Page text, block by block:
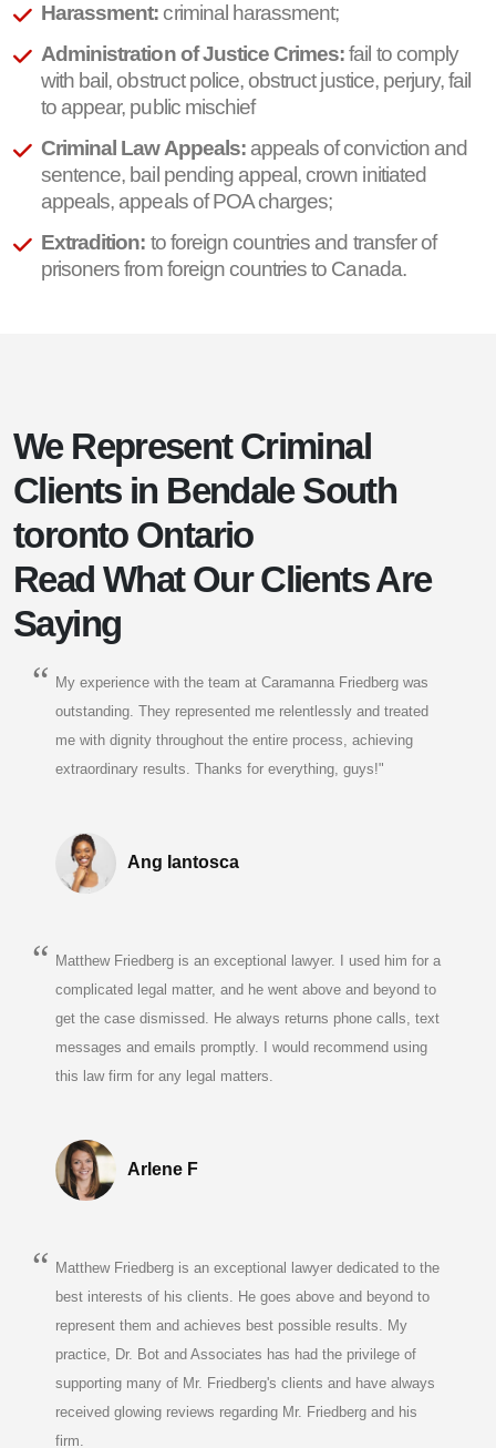
Harassment: criminal harassment;
Administration of Justice Crimes:fail to comply
with bail, obstruct police, obstruct justice, perjury, fail
to appear, public mischief
Criminal Law Appeals:appeals of conviction and
sentence, bail pending appeal, crown initiated
appeals, appeals of POA charges;
Extradition: to foreign countries and transfer of
prisoners from foreign countries to Canada.
We Represent Criminal
Clients in Bendale South
toronto Ontario
Read What Our Clients Are
Saying
My experience with the team at Caramanna Friedberg was
outstanding. They represented me relentlessly and treated
me with dignity throughout the entire process, achieving
extraordinary results. Thanks for everything, guys!"
Ang Iantosca
Matthew Friedberg is an exceptional lawyer. I used him for a
complicated legal matter, and he went above and beyond to
get the case dismissed. He always returns phone calls, text
messages and emails promptly. I would recommend using
this law firm for any legal matters.
Arlene F
Matthew Friedberg is an exceptional lawyer dedicated to the
best interests of his clients. He goes above and beyond to
represent them and achieves best possible results. My
practice, Dr. Bot and Associates has had the privilege of
supporting many of Mr. Friedberg's clients and have always
received glowing reviews regarding Mr. Friedberg and his
firm.